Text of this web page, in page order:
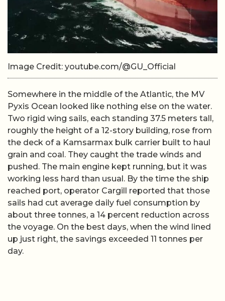
Image Credit: youtube.com/@GU_Official
Somewhere in the middle of the Atlantic, the MV
Pyxis Ocean looked like nothing else on the water.
Two rigid wing sails, each standing 37.5 meters tall,
roughly the height of a 12-story building, rose from
the deck of a Kamsarmax bulk carrier built to haul
grain and coal. They caught the trade winds and
pushed. The main engine kept running, but it was
working less hard than usual. By the time the ship
reached port, operator Cargill reported that those
sails had cut average daily fuel consumption by
about three tonnes, a 14 percent reduction across
the voyage. On the best days, when the wind lined
up just right, the savings exceeded 11 tonnes per
day.